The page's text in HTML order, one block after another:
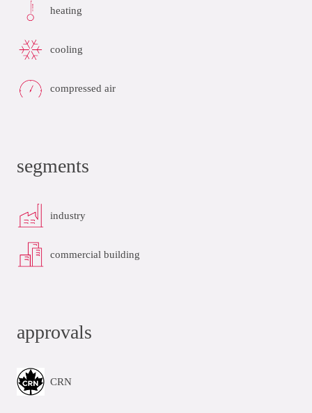
heating
cooling
compressed air
segments
industry
commercial building
approvals
CRN